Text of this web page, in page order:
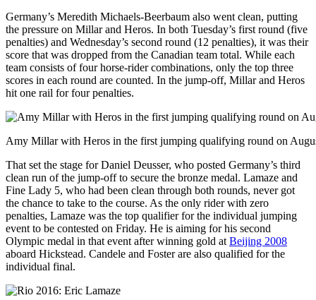
Germany’s Meredith Michaels-Beerbaum also went clean, putting
the pressure on Millar and Heros. In both Tuesday’s first round (five
penalties) and Wednesday’s second round (12 penalties), it was their
score that was dropped from the Canadian team total. While each
team consists of four horse-rider combinations, only the top three
scores in each round are counted. In the jump-off, Millar and Heros
hit one rail for four penalties.
Amy Millar with Heros in the first jumping qualifying round on
That set the stage for Daniel Deusser, who posted Germany’s third
clean run of the jump-off to secure the bronze medal. Lamaze and
Fine Lady 5, who had been clean through both rounds, never got
the chance to take to the course. As the only rider with zero
penalties, Lamaze was the top qualifier for the individual jumping
event to be contested on Friday. He is aiming for his second
Olympic medal in that event after winning gold atBeijing 2008
aboard Hickstead. Candele and Foster are also qualified for the
individual final.